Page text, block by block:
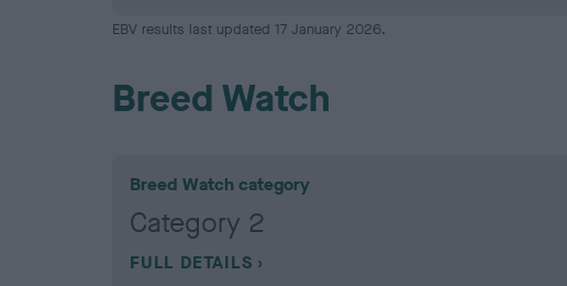
EBV results last updated 17 January 2026.
Breed Watch
Breed Watch category
Category 2
FULL DETAILS